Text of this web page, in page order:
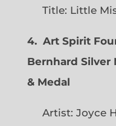
Title: Little
4. Art Spirit
Bernhard
& Medal
Artist: Joyce